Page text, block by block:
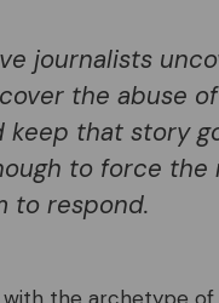
journalists
the abuse of
keep that story
to force the
to respond.